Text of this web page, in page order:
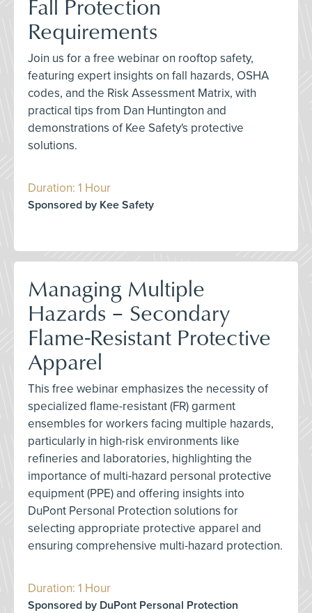
Requirements
Join us for a free webinar on rooftop safety,
featuring expert insights on fall hazards, OSHA
codes, and the Risk Assessment Matrix, with
practical tips from Dan Huntington and
demonstrations of Kee Safety's protective
solutions.
Duration: 1 Hour
Sponsored by Kee Safety
Managing Multiple
Hazards – Secondary
Flame-Resistant Protective
Apparel
This free webinar emphasizes the necessity of
specialized flame-resistant (FR) garment
ensembles for workers facing multiple hazards,
particularly in high-risk environments like
refineries and laboratories, highlighting the
importance of multi-hazard personal protective
equipment (PPE) and offering insights into
DuPont Personal Protection solutions for
selecting appropriate protective apparel and
ensuring comprehensive multi-hazard protection.
Duration: 1 Hour
Sponsored by DuPont Personal Protection